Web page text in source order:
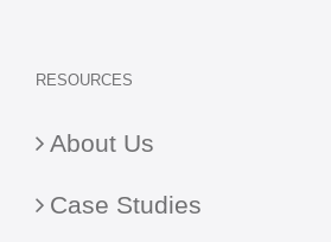
RESOURCES
About Us
Case Studies